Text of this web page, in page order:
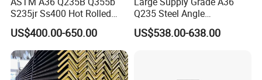
S235jr Ss400 Hot Rolled
Equal Unequal L Shape
Galvanized Black Structural
Construction Carbon Steel
Angle Steel
US$400.00-650.00
Q235 Steel Angle
Forconstruction
US$538.00-638.00